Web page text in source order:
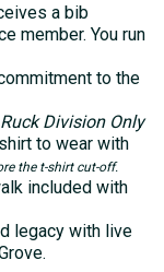
a bib
member. You run
to the
Division Only
to wear with
the t-shirt cut-off.
included with
legacy with live